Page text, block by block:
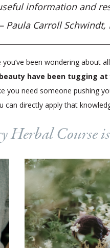
information and
Paula Carroll
been wondering about
have been tugging
you need someone pushing
can directly apply that
Herbal Course